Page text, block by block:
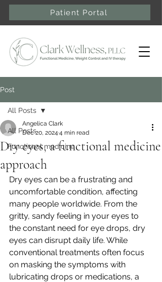
Patient Portal
Post
All Posts
Functional medicine
All Posts
Dry eyes, a functional medicine
approach
Angelica Clark
Dec 20, 2024 4 min read
Dry eyes can be a frustrating and
uncomfortable condition, affecting
many people worldwide. From the
gritty, sandy feeling in your eyes to
the constant need for eye drops, dry
eyes can disrupt daily life. While
conventional treatments often focus
on masking the symptoms with
lubricating drops or medications, a